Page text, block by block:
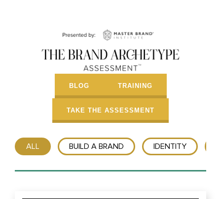
BLOG TRAINING
TAKE THE ASSESSMENT
ALL BUILD A BRAND IDENTITY